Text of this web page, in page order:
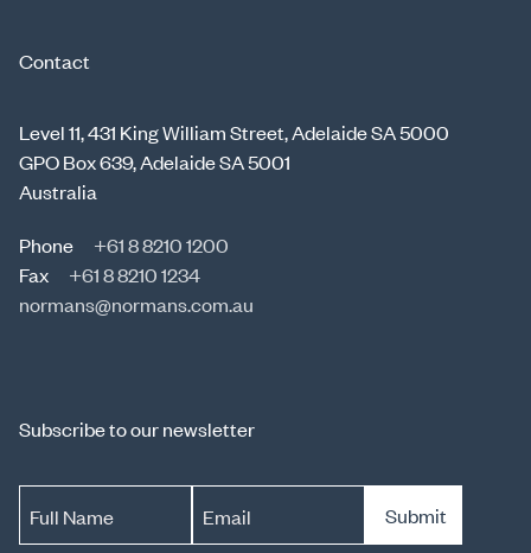
Contact
Level 11, 431 King William Street, Adelaide SA 5000
GPO Box 639, Adelaide SA 5001
Australia
Phone
+61 8 8210 1200
Fax
+61 8 8210 1234
normans@normans.com.au
Subscribe to our newsletter
Full Name Email Submit